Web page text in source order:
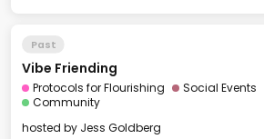
Past
Vibe Friending
Protocols for Flourishing
Social Events
Community
hosted by Jess Goldberg